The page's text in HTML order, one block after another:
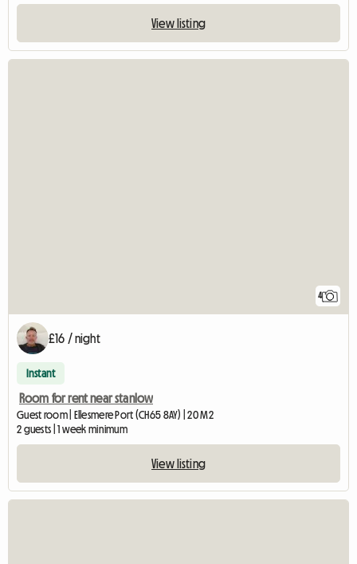
View listing
4
£16 / night
Instant
Room for rent near stanlow
Guest room | Ellesmere Port (CH65 8AY) | 20 M2
2 guests | 1 week minimum
View listing